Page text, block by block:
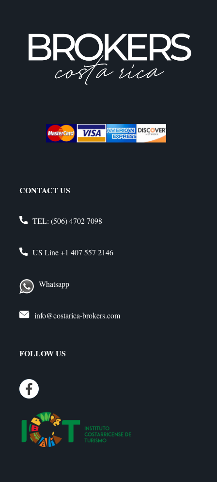
CONTACT US
TEL: (506) 4702 7098
US Line+1 407 557 2146
Whatsapp
info@costarica-brokers.com
FOLLOW US